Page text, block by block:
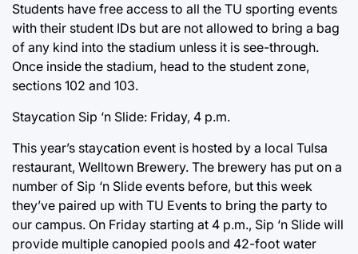
Students have free access to all the TU sporting events
with their student IDs but are not allowed to bring a bag
of any kind into the stadium unless it is see-through.
Once inside the stadium, head to the student zone,
sections 102 and 103.
Staycation Sip ‘n Slide: Friday, 4 p.m.
This year’s staycation event is hosted by a local Tulsa
restaurant, Welltown Brewery. The brewery has put on a
number of Sip ‘n Slide events before, but this week
they’ve paired up with TU Events to bring the party to
our campus. On Friday starting at 4 p.m., Sip ‘n Slide will
provide multiple canopied pools and 42-foot water